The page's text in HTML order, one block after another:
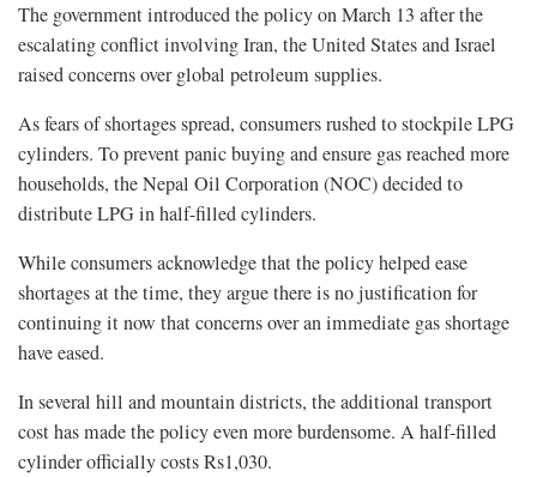
The government introduced the policy on March 13 after the
escalating conflict involving Iran, the United States and Israel
raised concerns over global petroleum supplies.
As fears of shortages spread, consumers rushed to stockpile LPG
cylinders. To prevent panic buying and ensure gas reached more
households, the Nepal Oil Corporation (NOC) decided to
distribute LPG in half-filled cylinders.
While consumers acknowledge that the policy helped ease
shortages at the time, they argue there is no justification for
continuing it now that concerns over an immediate gas shortage
have eased.
In several hill and mountain districts, the additional transport
cost has made the policy even more burdensome. A half-filled
cylinder officially costs Rs1,030.